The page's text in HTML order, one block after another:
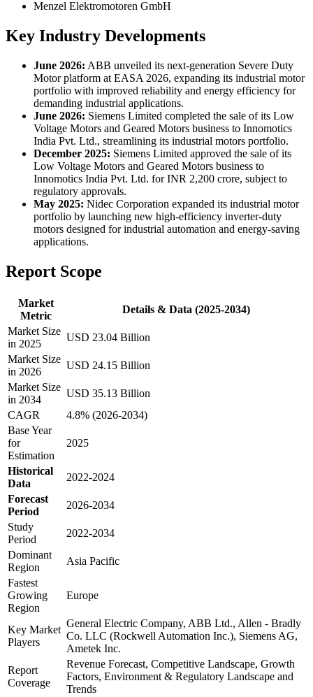
Menzel Elektromotoren GmbH
Key Industry Developments
June 2026: ABB unveiled its next-generation Severe Duty
Motor platform at EASA 2026, expanding its industrial motor
portfolio with improved reliability and energy efficiency for
demanding industrial applications.
June 2026: Siemens Limited completed the sale of its Low
Voltage Motors and Geared Motors business to Innomotics
India Pvt. Ltd., streamlining its industrial motors portfolio.
December 2025: Siemens Limited approved the sale of its
Low Voltage Motors and Geared Motors business to
Innomotics India Pvt. Ltd. for INR 2,200 crore, subject to
regulatory approvals.
May 2025: Nidec Corporation expanded its industrial motor
portfolio by launching new high-efficiency inverter-duty
motors designed for industrial automation and energy-saving
applications.
Report Scope
Market
Metric
Details & Data (2025-2034)
Market Size
in 2025
USD 23.04 Billion
Market Size
in 2026
USD 24.15 Billion
Market Size
in 2034
USD 35.13 Billion
CAGR
4.8% (2026-2034)
Base Year
for
Estimation
2025
Historical
Data
2022-2024
Forecast
Period
2026-2034
Study
Period
2022-2034
Dominant
Region
Asia Pacific
Fastest
Growing
Region
Europe
Key Market
Players
General Electric Company, ABB Ltd., Allen - Bradly
Co. LLC (Rockwell Automation Inc.), Siemens AG,
Ametek Inc.
Report
Coverage
Revenue Forecast, Competitive Landscape, Growth
Factors, Environment & Regulatory Landscape and
Trends